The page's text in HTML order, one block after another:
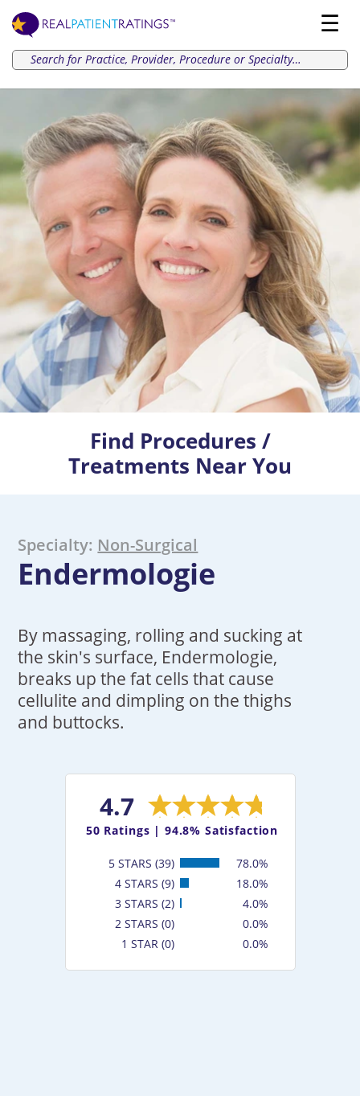
Find Procedures /
Treatments Near You
Specialty: Non-Surgical
Endermologie
By massaging, rolling and sucking at
the skin's surface, Endermologie,
breaks up the fat cells that cause
cellulite and dimpling on the thighs
and buttocks.
4.7
50 Ratings | 94.8% Satisfaction
5 STARS (39)
78.0%
4 STARS (9)
18.0%
3 STARS (2)
4.0%
2 STARS (0)
0.0%
1 STAR (0)
0.0%